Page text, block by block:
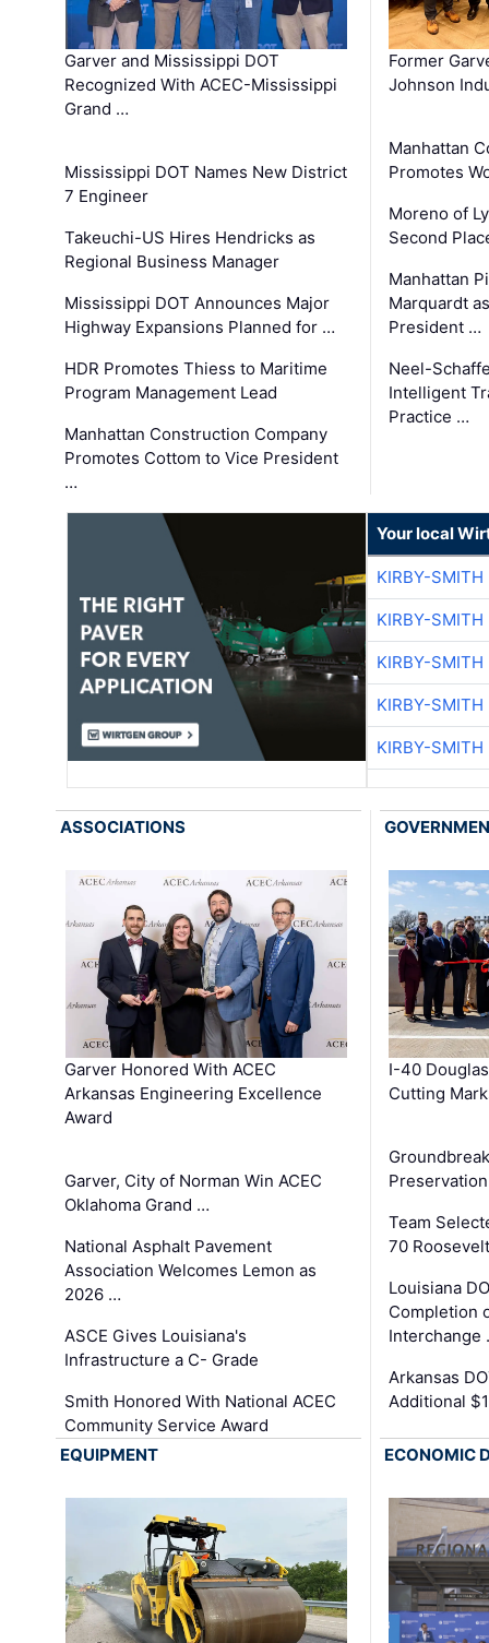
Garver and Mississippi DOT
Recognized With ACEC-Mississippi
Grand …
Mississippi DOT Names New District
7 Engineer
Takeuchi-US Hires Hendricks as
Regional Business Manager
Mississippi DOT Announces Major
Highway Expansions Planned for …
HDR Promotes Thiess to Maritime
Program Management Lead
Manhattan Construction Company
Promotes Cottom to Vice President
…
Former
Johnson
Manhattan
Promotes
Moreno of
Second
Manhattan
Marquardt
President …
Neel-
Intelligent
Practice …
Your local
KIRBY-SMITH
KIRBY-SMITH
KIRBY-SMITH
KIRBY-SMITH
KIRBY-SMITH
ASSOCIATIONS
Garver Honored With ACEC
Arkansas Engineering Excellence
Award
Garver, City of Norman Win ACEC
Oklahoma Grand …
National Asphalt Pavement
Association Welcomes Lemon as
2026 …
ASCE Gives Louisiana's
Infrastructure a C- Grade
Smith Honored With National ACEC
Community Service Award
I-40
Cutting
Team
70
Louisiana
Completion
Interchange
Arkansas
Additional
EQUIPMENT ECONOMIC